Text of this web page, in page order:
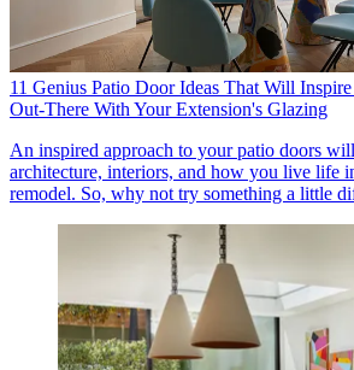
11 Genius Patio Door Ideas That Will
Out-There With Your Extension's Glazing
An inspired approach to your patio doors
architecture, interiors, and how you live life
remodel. So, why not try something a little